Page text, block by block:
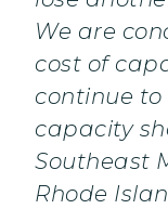
We are
cost of
continue
capacity
Southeast
Rhode